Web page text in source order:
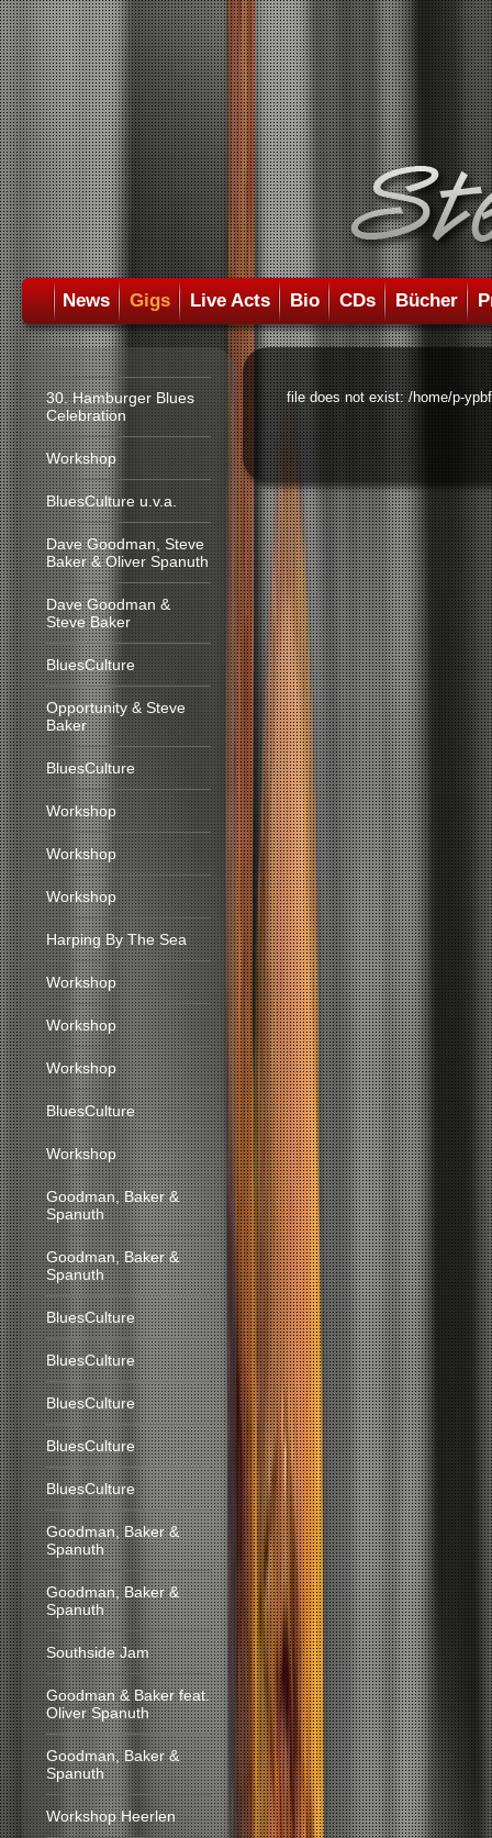
News Gigs Live Acts Bio CDs Bücher
30. Hamburger Blues
Celebration
Workshop
BluesCulture u.v.a.
Dave Goodman, Steve
Baker & Oliver Spanuth
Dave Goodman &
Steve Baker
BluesCulture
Opportunity & Steve
Baker
BluesCulture
Workshop
Workshop
Workshop
Harping By The Sea
Workshop
Workshop
Workshop
BluesCulture
Workshop
Goodman, Baker &
Spanuth
Goodman, Baker &
Spanuth
BluesCulture
BluesCulture
BluesCulture
BluesCulture
BluesCulture
Goodman, Baker &
Spanuth
Goodman, Baker &
Spanuth
Southside Jam
Goodman & Baker feat.
Oliver Spanuth
Goodman, Baker &
Spanuth
Workshop Heerlen
file does not exist: /home/p-